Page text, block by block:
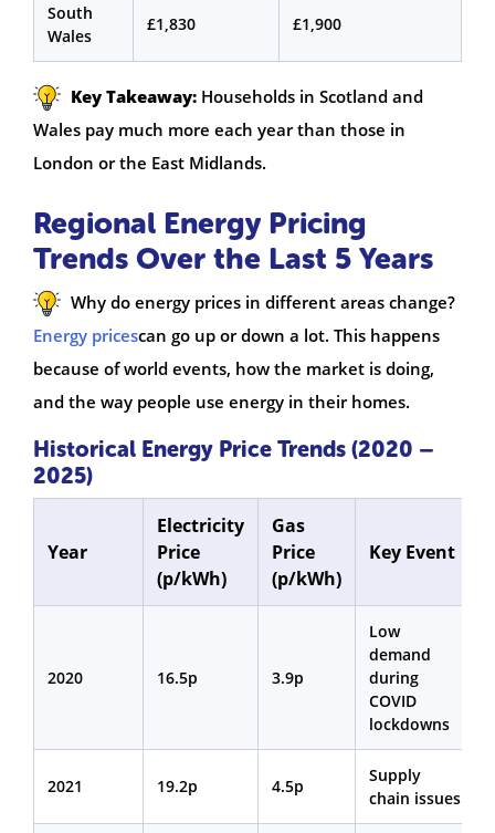
South
Wales
£1,830 £1,900
Key Takeaway: Households in Scotland and
Wales pay much more each year than those in
London or the East Midlands.
Regional Energy Pricing
Trends Over the Last 5 Years
Why do energy prices in different areas change?
Energy pricescan go up or down a lot. This happens
because of world events, how the market is doing,
and the way people use energy in their homes.
Historical Energy Price Trends (2020 –
2025)
Year
Electricity
Price
(p/kWh)
Gas
Price
(p/kWh)
Key Event
2020 16.5p 3.9p
Low
demand
during
COVID
lockdowns
2021 19.2p 4.5p
Supply
chain issues